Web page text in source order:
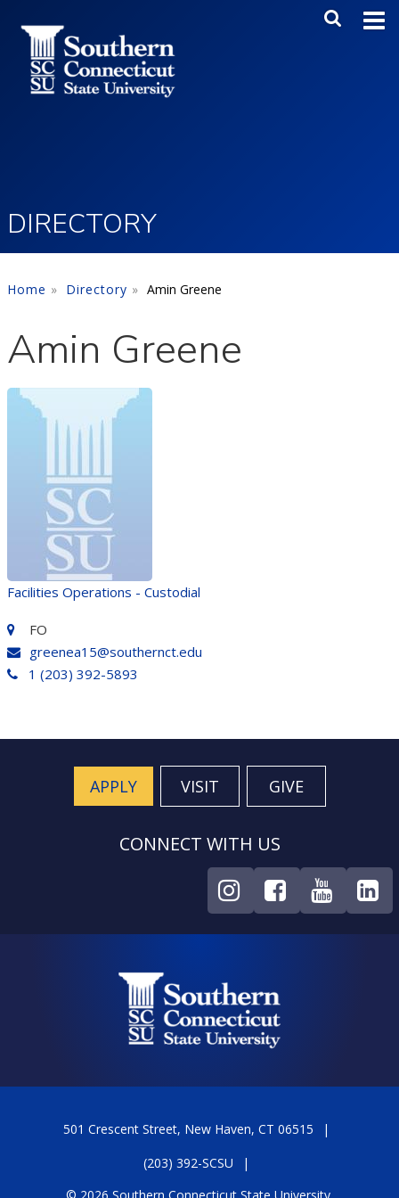
Main
DIRECTORY
Home Directory Amin Greene
Amin Greene
Facilities Operations - Custodial
FO
greenea15@southernct.edu
1 (203) 392-5893
APPLY VISIT GIVE
CONNECT WITH US
501 Crescent Street, New Haven, CT 06515
(203) 392-SCSU